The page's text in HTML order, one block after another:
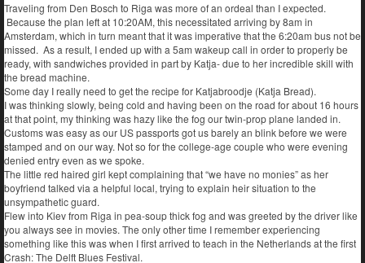
Traveling from Den Bosch to Riga was more of an ordeal than I expected.
Because the plan left at 10:20AM, this necessitated arriving by 8am in
Amsterdam, which in turn meant that it was imperative that the 6:20am bus not be
missed. As a result, I ended up with a 5am wakeup call in order to properly be
ready, with sandwiches provided in part by Katja- due to her incredible skill with
the bread machine.
Some day I really need to get the recipe for Katjabroodje (Katja Bread).
I was thinking slowly, being cold and having been on the road for about 16 hours
at that point, my thinking was hazy like the fog our twin-prop plane landed in.
Customs was easy as our US passports got us barely an blink before we were
stamped and on our way. Not so for the college-age couple who were evening
denied entry even as we spoke.
The little red haired girl kept complaining that “we have no monies” as her
boyfriend talked via a helpful local, trying to explain heir situation to the
unsympathetic guard.
Flew into Kiev from Riga in pea-soup thick fog and was greeted by the driver like
you always see in movies. The only other time I remember experiencing
something like this was when I first arrived to teach in the Netherlands at the first
Crash: The Delft Blues Festival.